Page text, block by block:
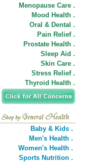
Menopause Care .
Mood Health .
Oral & Dental .
Pain Relief .
Prostate Health .
Sleep Aid .
Skin Care .
Stress Relief .
Thyroid Health .
Baby & Kids .
Men's Health .
Women's Health .
Sports Nutrition .